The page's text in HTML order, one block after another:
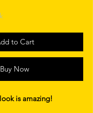
to Cart
Buy Now
is amazing!